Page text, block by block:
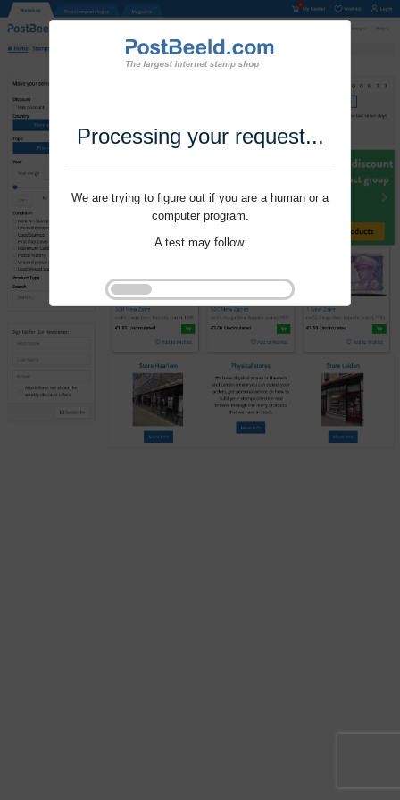
Processing your request...
We are trying to figure out if you are a human or a
computer program.
A test may follow.